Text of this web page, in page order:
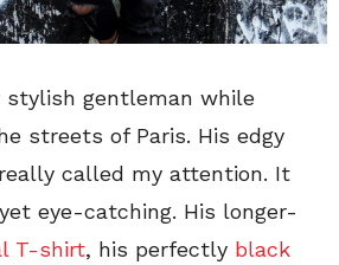
stylish gentleman while
streets of Paris. His edgy
called my attention. It
eye-catching. His longer-
T-shirt, his perfectly black